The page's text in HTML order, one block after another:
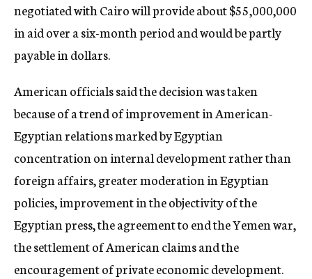
negotiated with Cairo will provide about $55,000,000
in aid over a six-month period and would be partly
payable in dollars.
American officials said the decision was taken
because of a trend of improvement in American-
Egyptian relations marked by Egyptian
concentration on internal development rather than
foreign affairs, greater moderation in Egyptian
policies, improvement in the objectivity of the
Egyptian press, the agreement to end the Yemen war,
the settlement of American claims and the
encouragement of private economic development.